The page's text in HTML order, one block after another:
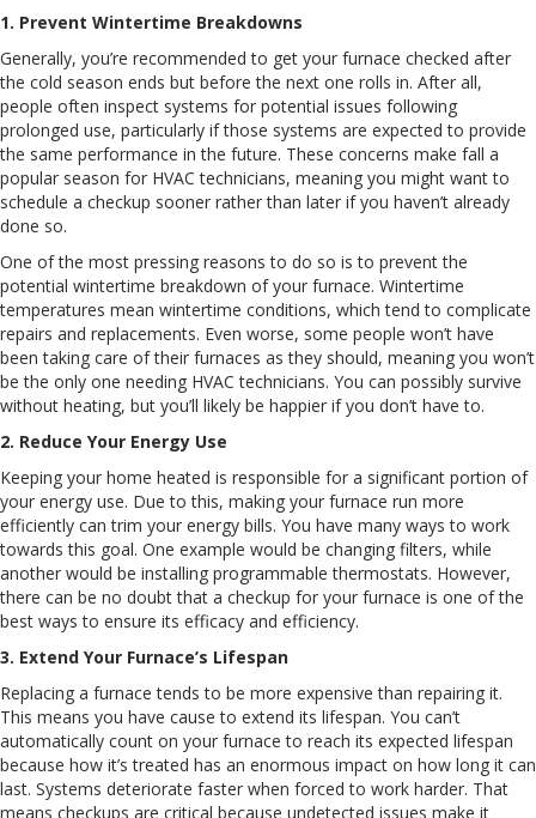
1. Prevent Wintertime Breakdowns
Generally, you’re recommended to get your furnace checked after
the cold season ends but before the next one rolls in. After all,
people often inspect systems for potential issues following
prolonged use, particularly if those systems are expected to provide
the same performance in the future. These concerns make fall a
popular season for HVAC technicians, meaning you might want to
schedule a checkup sooner rather than later if you haven’t already
done so.
One of the most pressing reasons to do so is to prevent the
potential wintertime breakdown of your furnace. Wintertime
temperatures mean wintertime conditions, which tend to complicate
repairs and replacements. Even worse, some people won’t have
been taking care of their furnaces as they should, meaning you won’t
be the only one needing HVAC technicians. You can possibly survive
without heating, but you’ll likely be happier if you don’t have to.
2. Reduce Your Energy Use
Keeping your home heated is responsible for a significant portion of
your energy use. Due to this, making your furnace run more
efficiently can trim your energy bills. You have many ways to work
towards this goal. One example would be changing filters, while
another would be installing programmable thermostats. However,
there can be no doubt that a checkup for your furnace is one of the
best ways to ensure its efficacy and efficiency.
3. Extend Your Furnace’s Lifespan
Replacing a furnace tends to be more expensive than repairing it.
This means you have cause to extend its lifespan. You can’t
automatically count on your furnace to reach its expected lifespan
because how it’s treated has an enormous impact on how long it can
last. Systems deteriorate faster when forced to work harder. That
means checkups are critical because undetected issues make it